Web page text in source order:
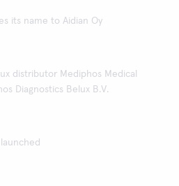
its name to Aidian Oy
distributor Mediphos Medical
Diagnostics Belux B.V.